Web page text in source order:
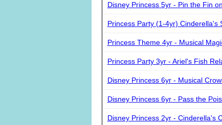
Disney Princess 5yr - Pin the Fin
Princess Party (1-4yr) Cinderella's
Princess Theme 4yr - Musical
Princess Party 3yr - Ariel's Fish
Disney Princess 6yr - Musical
Disney Princess 6yr - Pass the
Disney Princess 2yr - Cinderella's